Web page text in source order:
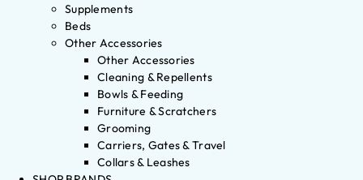
Supplements
Beds
Other Accessories
Other Accessories
Cleaning & Repellents
Bowls & Feeding
Furniture & Scratchers
Grooming
Carriers, Gates & Travel
Collars & Leashes